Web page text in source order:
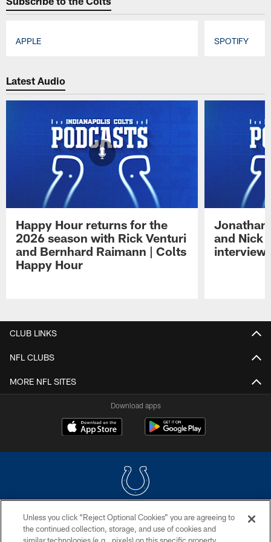
APPLE SPOTIFY
Latest Audio
Happy Hour returns for the
2026 season with Rick Venturi
and Bernhard Raimann | Colts
Happy Hour
Jonathan
and Nick
interview
CLUB LINKS
NFL CLUBS
MORE NFL SITES
Download apps
COPYRIGHT © 2026 COLTS, INC.
Unless you click “Reject Optional Cookies” you are agreeing to
the continued collection, storage, and use of cookies and